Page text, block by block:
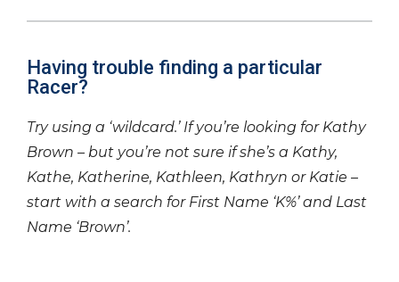
Having trouble finding a particular
Racer?
Try using a ‘wildcard.’ If you’re looking for Kathy
Brown – but you’re not sure if she’s a Kathy,
Kathe, Katherine, Kathleen, Kathryn or Katie –
start with a search for First Name ‘K%’ and Last
Name ‘Brown’.